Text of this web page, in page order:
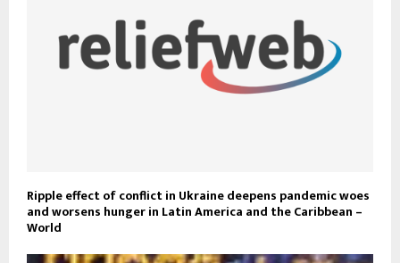
Ripple effect of conflict in Ukraine deepens pandemic woes
and worsens hunger in Latin America and the Caribbean –
World